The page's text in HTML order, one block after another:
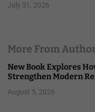
July 31, 2026
More From
New Book Explores
Strengthen Modern
August 5, 2026